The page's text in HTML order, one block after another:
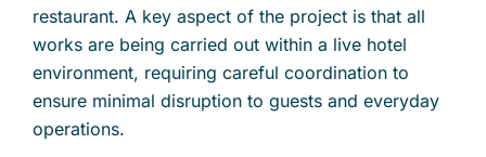
restaurant. A key aspect of the project is that all
works are being carried out within a live hotel
environment, requiring careful coordination to
ensure minimal disruption to guests and everyday
operations.